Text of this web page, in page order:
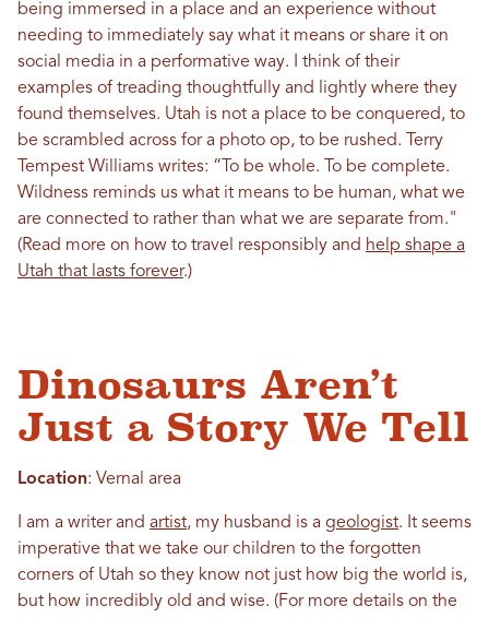
being immersed in a place and an experience without
needing to immediately say what it means or share it on
social media in a performative way. I think of their
examples of treading thoughtfully and lightly where they
found themselves. Utah is not a place to be conquered, to
be scrambled across for a photo op, to be rushed. Terry
Tempest Williams writes: “To be whole. To be complete.
Wildness reminds us what it means to be human, what we
are connected to rather than what we are separate from."
(Read more on how to travel responsibly and help shape a
Utah that lasts forever.)
Dinosaurs Aren’t
Just a Story We Tell
Location: Vernal area
I am a writer and artist, my husband is a geologist. It seems
imperative that we take our children to the forgotten
corners of Utah so they know not just how big the world is,
but how incredibly old and wise. (For more details on the